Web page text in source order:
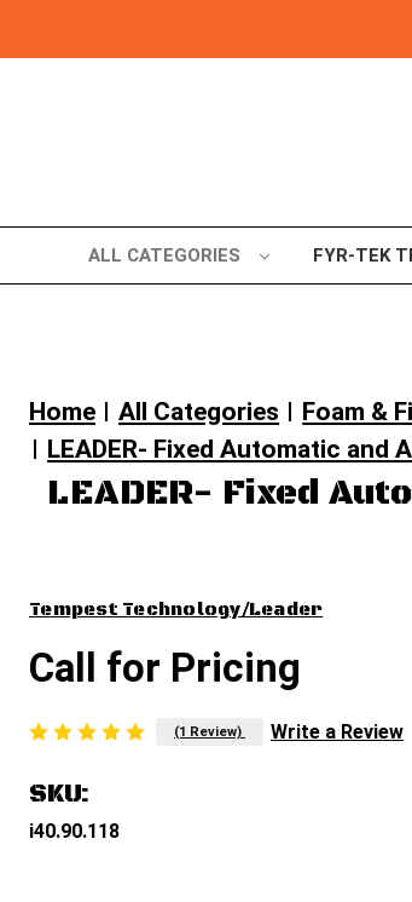
ALL CATEGORIES FYR-TEK
Home All Categories
Foam &
LEADER- Fixed Automatic and
LEADER- Fixed
Tempest Technology/Leader
Call for Pricing
(1 Review) Write a Review
SKU:
i40.90.118